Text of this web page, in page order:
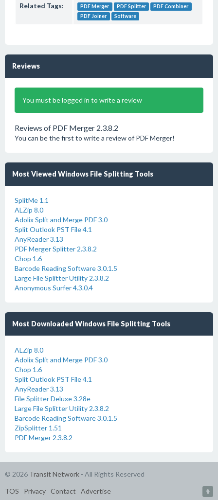
Related Tags: PDF Merger PDF Splitter
PDF Combiner
PDF Joiner
Software
Reviews
You must be logged in to write a review
Reviews of PDF Merger 2.3.8.2
You can be the first to write a review of PDF Merger!
Most Viewed Windows File Splitting Tools
SplitMe 1.1
ALZip 8.0
Adolix Split and Merge PDF 3.0
Split Outlook PST File 4.1
AnyReader 3.13
PDF Merger Splitter 2.3.8.2
Chop 1.6
Barcode Reading Software 3.0.1.5
Large File Splitter Utility 2.3.8.2
Anonymous Surfer 4.3.0.4
Most Downloaded Windows File Splitting Tools
ALZip 8.0
Adolix Split and Merge PDF 3.0
Chop 1.6
Split Outlook PST File 4.1
AnyReader 3.13
File Splitter Deluxe 3.28e
Large File Splitter Utility 2.3.8.2
Barcode Reading Software 3.0.1.5
ZipSplitter 1.51
PDF Merger 2.3.8.2
© 2026 Transit Network - All Rights Reserved
TOS Privacy Contact Advertise